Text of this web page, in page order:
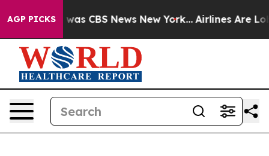
AGP PICKSwas CBS News New York... Airlines Are